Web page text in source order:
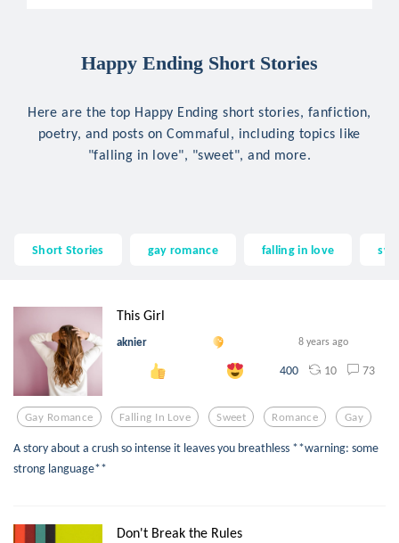
Happy Ending Short Stories
Here are the top Happy Ending short stories, fanfiction,
poetry, and posts on Commaful, including topics like
"falling in love", "sweet", and more.
Short Stories gay romance falling in love
This Girl
aknier 8 years ago
400 10 73
Gay Romance Falling In Love Sweet Romance Gay
A story about a crush so intense it leaves you breathless **warning: some
strong language**
Don't Break the Rules